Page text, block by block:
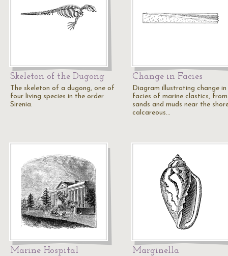
Skeleton of the Dugong
The skeleton of a dugong, one of
four living species in the order
Sirenia.
Change in Facies
Diagram illustrating change in
facies of marine clastics, from
sands and muds near the
calcareous…
Marine Hospital Marginella